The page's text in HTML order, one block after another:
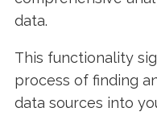
data.
This functionality
process of finding
data sources into